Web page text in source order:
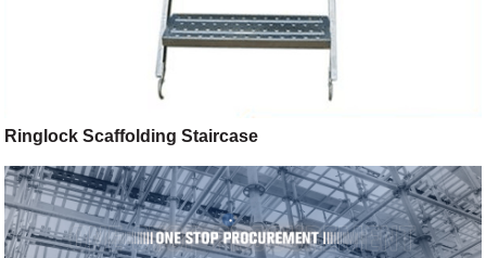
Ringlock Scaffolding Staircase